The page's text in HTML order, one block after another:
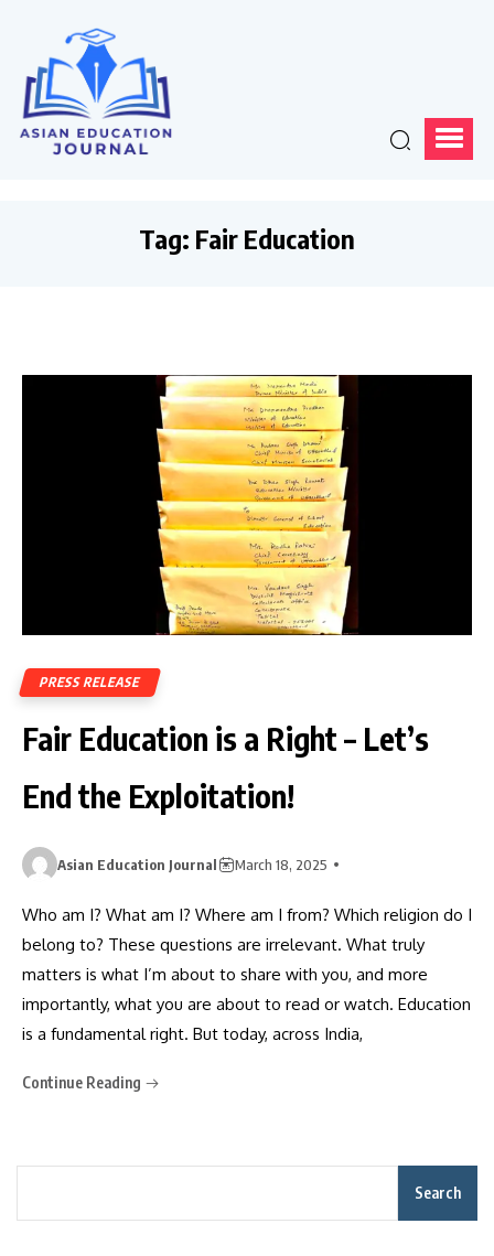
Tag: Fair Education
PRESS RELEASE
Fair Education is a Right – Let’s
End the Exploitation!
Asian Education Journal March 18, 2025
Who am I? What am I? Where am I from? Which religion do I
belong to? These questions are irrelevant. What truly
matters is what I’m about to share with you, and more
importantly, what you are about to read or watch. Education
is a fundamental right. But today, across India,
Continue Reading
Search